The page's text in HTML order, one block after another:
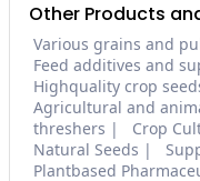
Other Products
Various grains and
Feed additives and
Highquality crop
Agricultural and
threshers
Crop
Natural Seeds
Plantbased